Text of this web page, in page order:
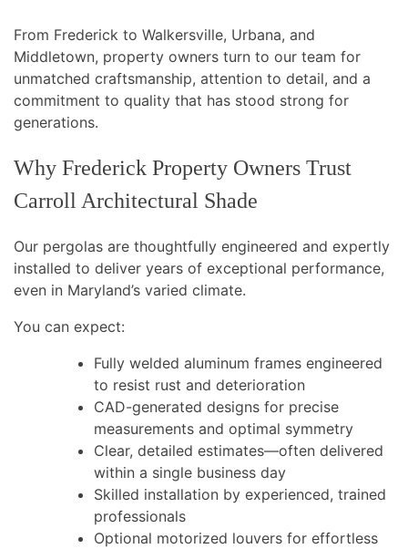
From Frederick to Walkersville, Urbana, and
Middletown, property owners turn to our team for
unmatched craftsmanship, attention to detail, and a
commitment to quality that has stood strong for
generations.
Why Frederick Property Owners Trust
Carroll Architectural Shade
Our pergolas are thoughtfully engineered and expertly
installed to deliver years of exceptional performance,
even in Maryland’s varied climate.
You can expect:
Fully welded aluminum frames engineered
to resist rust and deterioration
CAD-generated designs for precise
measurements and optimal symmetry
Clear, detailed estimates—often delivered
within a single business day
Skilled installation by experienced, trained
professionals
Optional motorized louvers for effortless